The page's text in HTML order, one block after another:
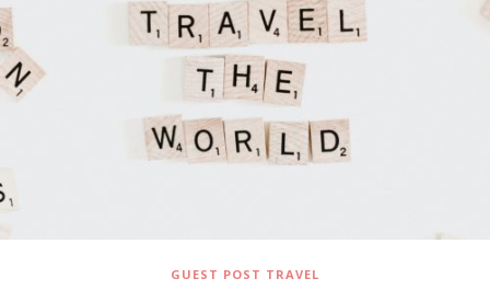
GUEST POST TRAVEL